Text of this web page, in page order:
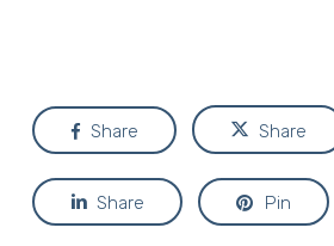
Share Share
Share Pin